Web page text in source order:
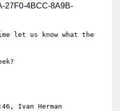
27F0-4BCC-8A9B-
let us know what the
Ivan Herman